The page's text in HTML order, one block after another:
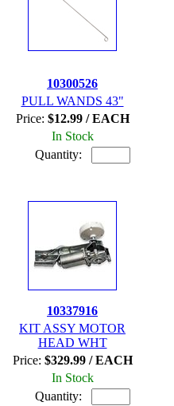
10300526
PULL WANDS 43"
Price: $12.99 / EACH
In Stock
Quantity:
10337916
KIT ASSY MOTOR
HEAD WHT
Price: $329.99 / EACH
In Stock
Quantity: